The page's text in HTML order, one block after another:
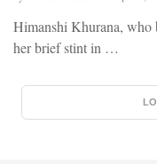
Himanshi Khurana, who
her brief stint in …